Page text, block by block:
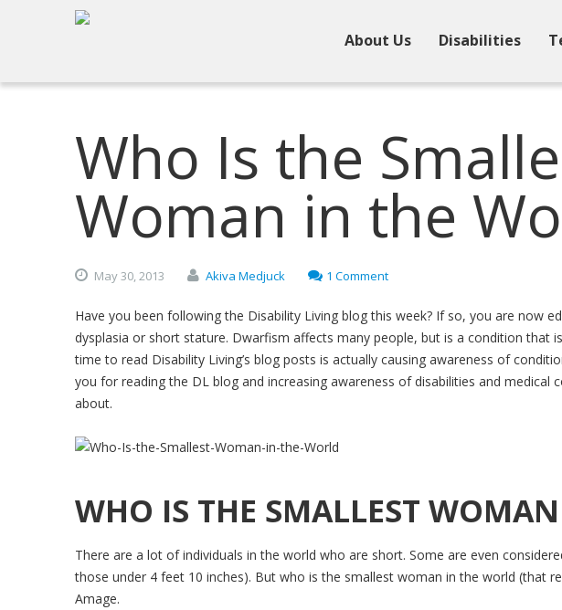
About Us Disabilities
Who Is the
Woman in the
May30,2013 Akiva Medjuck 1 Comment
Have you been following the Disability Living blog this week? If so, you are now
dysplasia or short stature. Dwarfism affects many people, but is a condition that
time to read Disability Living’s blog posts is actually causing awareness of
you for reading the DL blog and increasing awareness of disabilities and medical
about.
WHO IS THE SMALLEST
There are a lot of individuals in the world who are short. Some are even
those under 4 feet 10 inches). But who is the smallest woman in the world (that
Amage.